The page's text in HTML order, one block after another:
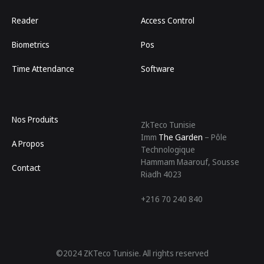
Reader
Biometrics
Time Attendance
Access Control
Pos
Software
Nos Produits
A Propos
Contact
ZkTeco Tunisie
Imm The Garden – Pôle
Technologique
Hammam Maarouf, Sousse
Riadh 4023
+216 70 240 840
©2024 ZKTeco Tunisie. All rights reserved